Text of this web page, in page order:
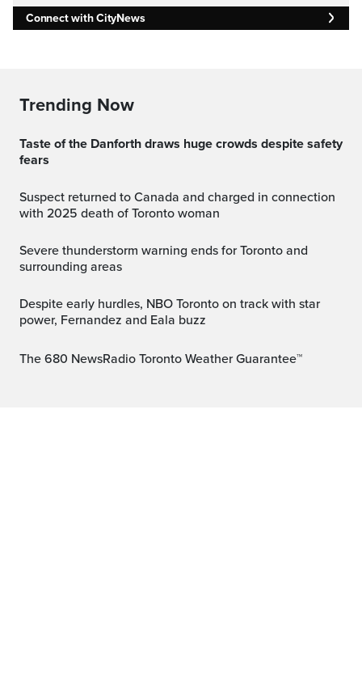
Connect with CityNews
Trending Now
Taste of the Danforth draws huge crowds despite safety
fears
Suspect returned to Canada and charged in connection
with 2025 death of Toronto woman
Severe thunderstorm warning ends for Toronto and
surrounding areas
Despite early hurdles, NBO Toronto on track with star
power, Fernandez and Eala buzz
The 680 NewsRadio Toronto Weather Guarantee™